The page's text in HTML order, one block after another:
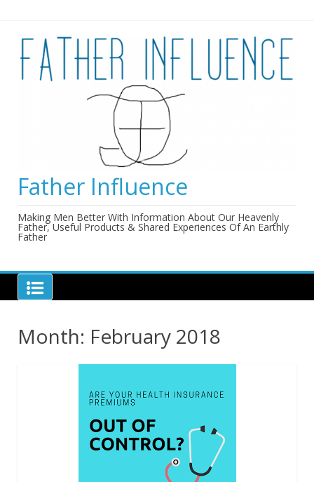
content
Father Influence
Making Men Better With Information About Our Heavenly
Father, Useful Products & Shared Experiences Of An Earthly
Father
Month: February 2018